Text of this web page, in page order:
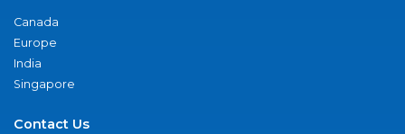
Canada
Europe
India
Singapore
Contact Us